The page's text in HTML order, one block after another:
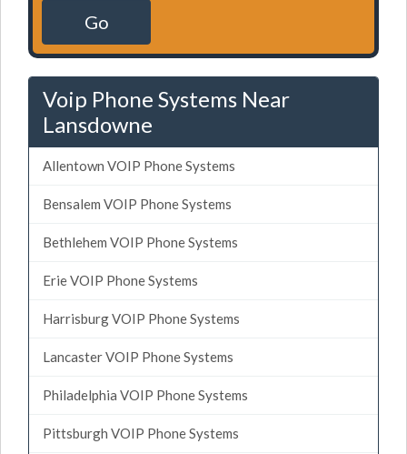
Go
Voip Phone Systems Near
Lansdowne
Allentown VOIP Phone Systems
Bensalem VOIP Phone Systems
Bethlehem VOIP Phone Systems
Erie VOIP Phone Systems
Harrisburg VOIP Phone Systems
Lancaster VOIP Phone Systems
Philadelphia VOIP Phone Systems
Pittsburgh VOIP Phone Systems